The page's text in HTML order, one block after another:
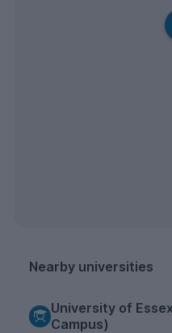
Nearby universities
University of
Campus)